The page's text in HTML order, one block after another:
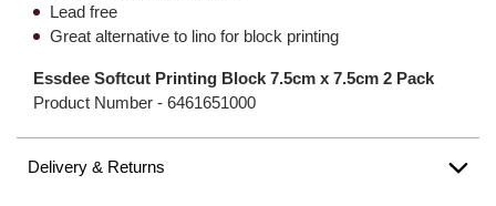
Lead free
Great alternative to lino for block printing
Essdee Softcut Printing Block 7.5cm x 7.5cm 2 Pack
Product Number - 6461651000
Delivery & Returns